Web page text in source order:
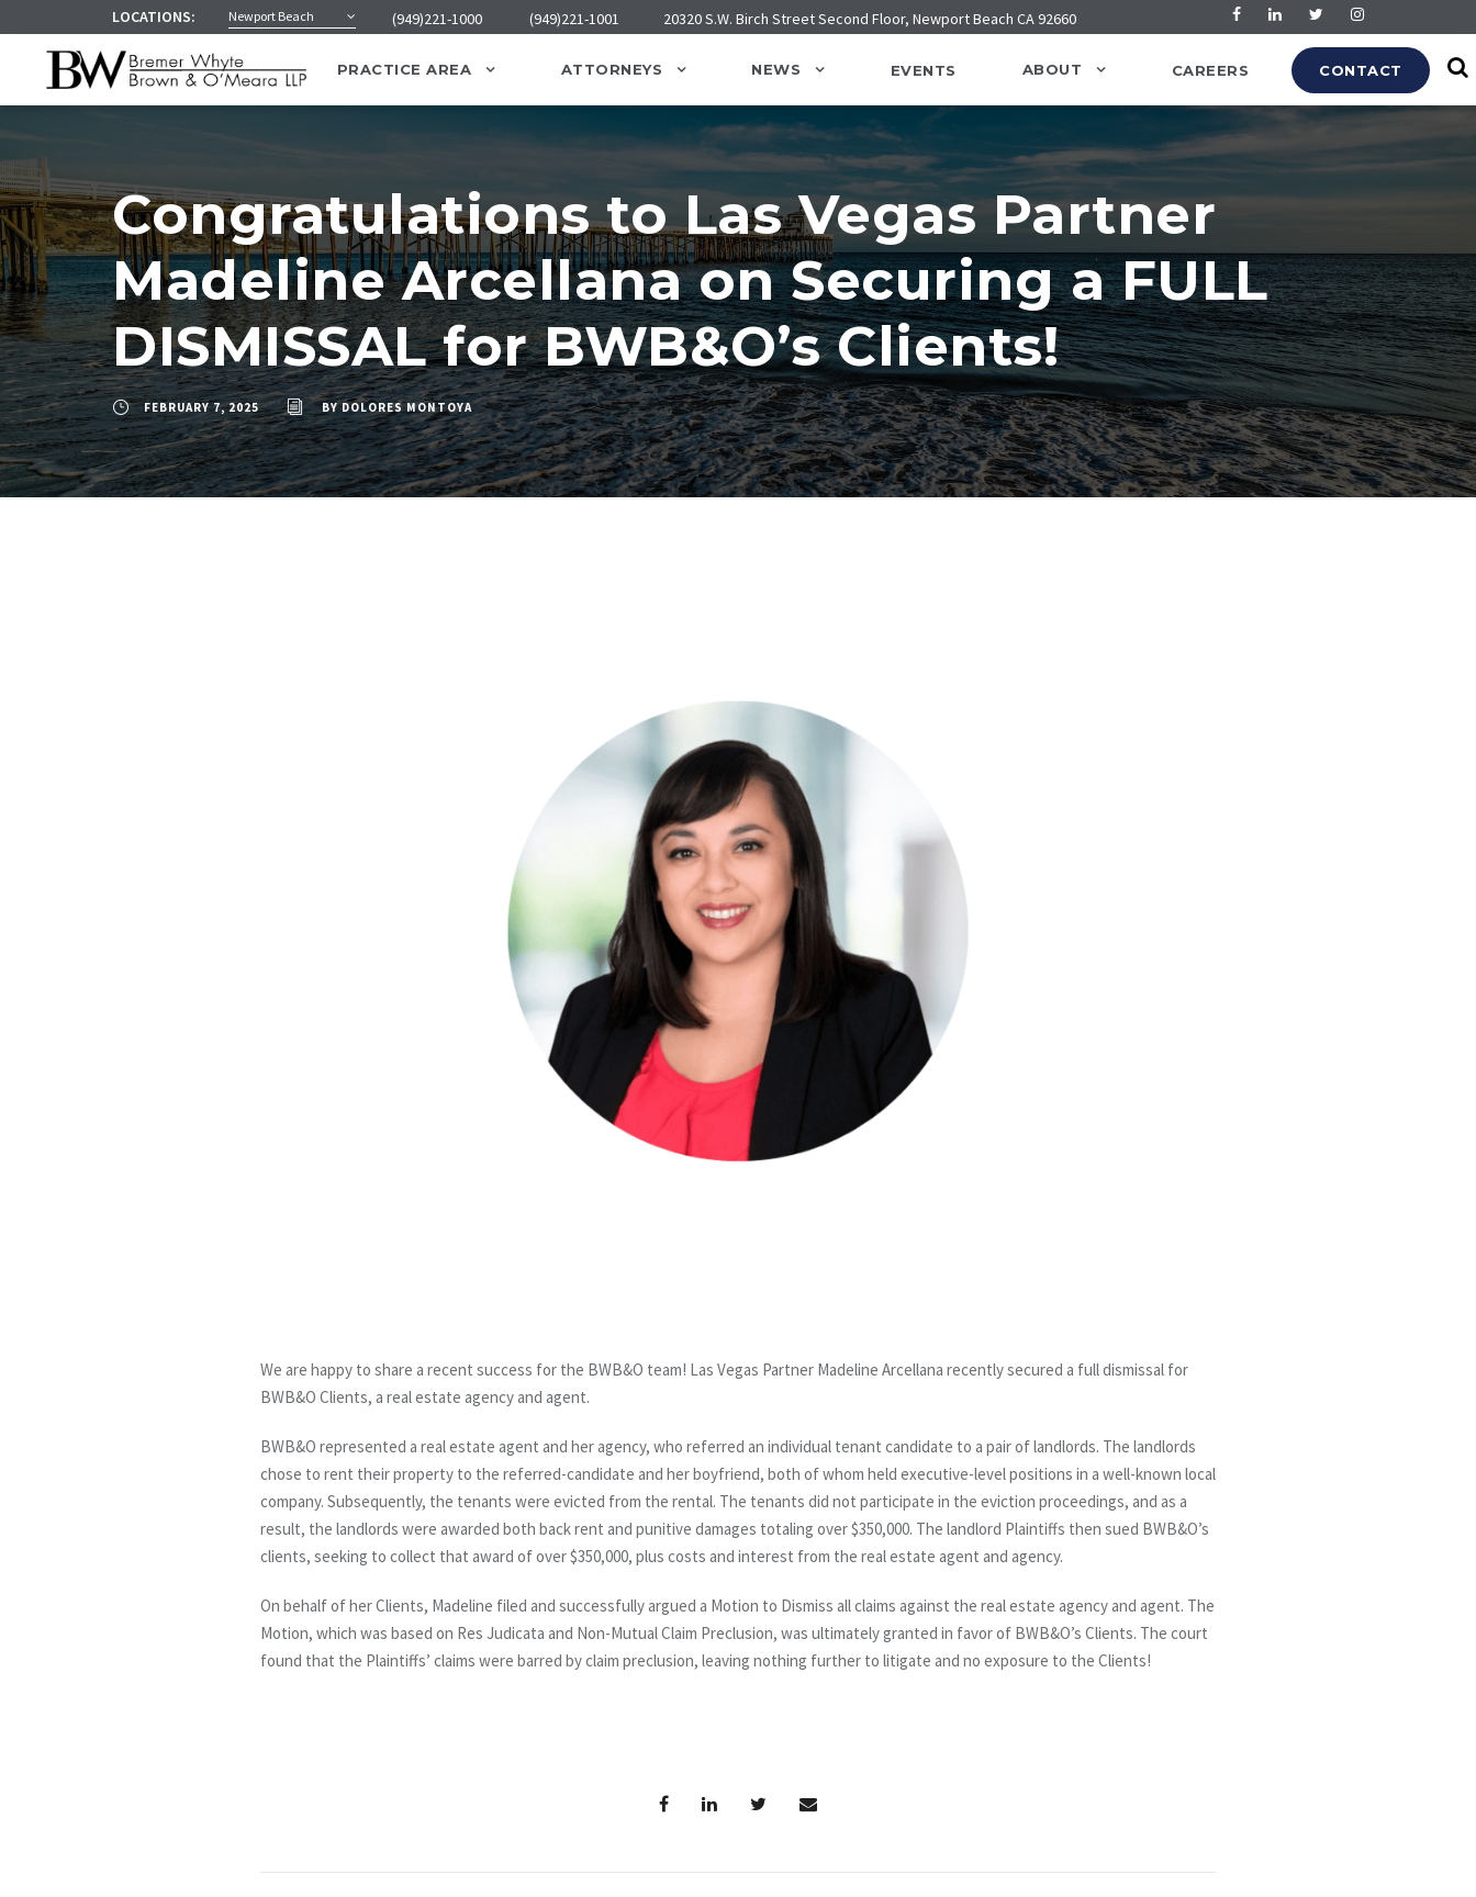
LOCATIONS: Newport Beach (949)221-1000 (949)221-1001 20320 S.W. Birch Street Second Floor, Newport Beach CA 92660
PRACTICE AREA ATTORNEYS NEWS EVENTS ABOUT CAREERS CONTACT
Congratulations to Las Vegas Partner
Madeline Arcellana on Securing a FULL
DISMISSAL for BWB&O’s Clients!
FEBRUARY 7, 2025 BY DOLORES MONTOYA
We are happy to share a recent success for the BWB&O team! Las Vegas Partner Madeline Arcellana recently secured a full dismissal for
BWB&O Clients, a real estate agency and agent.
BWB&O represented a real estate agent and her agency, who referred an individual tenant candidate to a pair of landlords. The landlords
chose to rent their property to the referred-candidate and her boyfriend, both of whom held executive-level positions in a well-known local
company. Subsequently, the tenants were evicted from the rental. The tenants did not participate in the eviction proceedings, and as a
result, the landlords were awarded both back rent and punitive damages totaling over $350,000. The landlord Plaintiffs then sued BWB&O’s
clients, seeking to collect that award of over $350,000, plus costs and interest from the real estate agent and agency.
On behalf of her Clients, Madeline filed and successfully argued a Motion to Dismiss all claims against the real estate agency and agent. The
Motion, which was based on Res Judicata and Non-Mutual Claim Preclusion, was ultimately granted in favor of BWB&O’s Clients. The court
found that the Plaintiffs’ claims were barred by claim preclusion, leaving nothing further to litigate and no exposure to the Clients!